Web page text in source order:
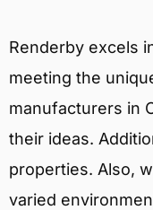
Renderby excels
meeting the
manufacturers in
their ideas.
properties. Also,
varied